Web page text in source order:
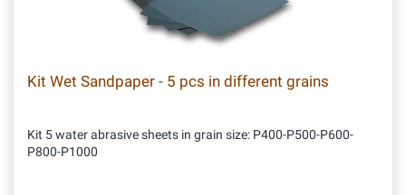
Kit Wet Sandpaper - 5 pcs in different grains
Kit 5 water abrasive sheets in grain size: P400-P500-P600-
P800-P1000